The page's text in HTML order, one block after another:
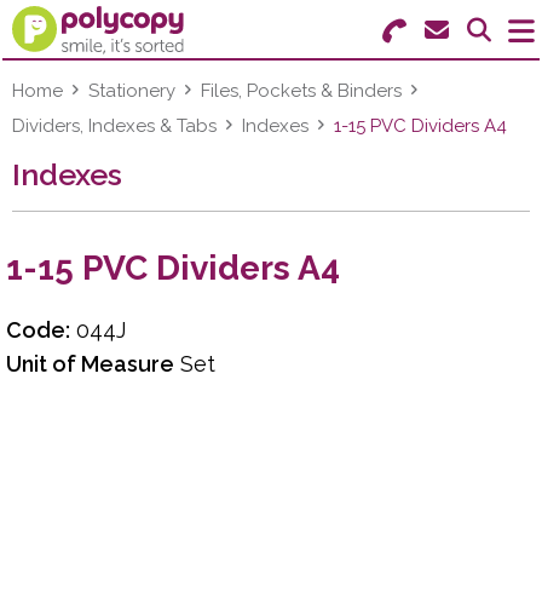
Search for Products
Menu
Paper & Labels
Education
Ink & Toner
Home Stationery
Files, Pockets & Binders
Dividers, Indexes & Tabs
Indexes 1-15 PVC Dividers A4
Indexes
1-15 PVC Dividers A4
Code: 044J
Unit of Measure Set